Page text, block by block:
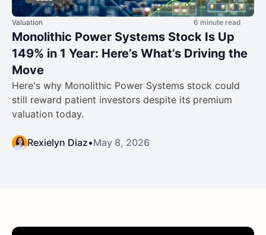
Valuation 6 minute read
Monolithic Power Systems Stock Is Up
149% in 1 Year: Here’s What’s Driving the
Move
Here's why Monolithic Power Systems stock could
still reward patient investors despite its premium
valuation today.
Rexielyn Diaz•May 8, 2026